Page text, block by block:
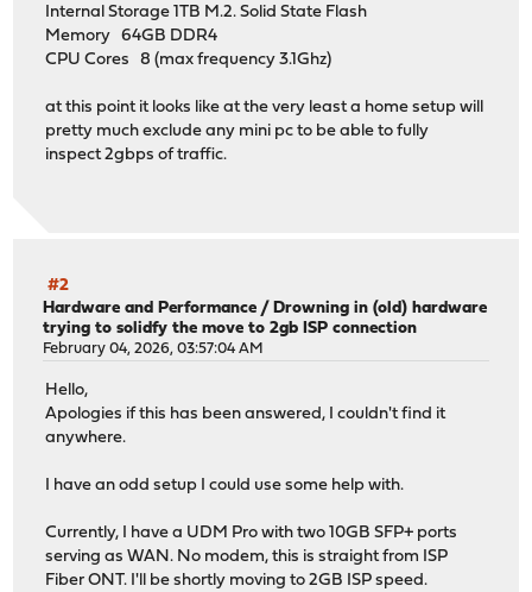
Internal Storage 1TB M.2. Solid State Flash
Memory 64GB DDR4
CPU Cores 8 (max frequency 3.1Ghz)
at this point it looks like at the very least a home setup will
pretty much exclude any mini pc to be able to fully
inspect 2gbps of traffic.
#2
Hardware and Performance /Drowning in (old) hardware
trying to solidfy the move to 2gb ISP connection
February 04, 2026, 03:57:04 AM
Hello,
Apologies if this has been answered, I couldn't find it
anywhere.
I have an odd setup I could use some help with.
Currently, I have a UDM Pro with two 10GB SFP+ ports
serving as WAN. No modem, this is straight from ISP
Fiber ONT. I'll be shortly moving to 2GB ISP speed.